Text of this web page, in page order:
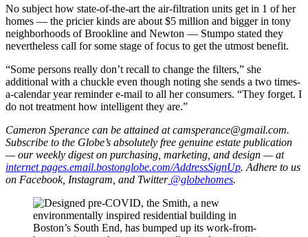
No subject how state-of-the-art the air-filtration units get in 1 of her
homes — the pricier kinds are about $5 million and bigger in tony
neighborhoods of Brookline and Newton — Stumpo stated they
nevertheless call for some stage of focus to get the utmost benefit.
“Some persons really don’t recall to change the filters,” she
additional with a chuckle even though noting she sends a two times-
a-calendar year reminder e-mail to all her consumers. “They forget. I
do not treatment how intelligent they are.”
Cameron Sperance can be attained atcamsperance@gmail.com.
Subscribe to the Globe’s absolutely free genuine estate publication
— our weekly digest on purchasing, marketing, and design — at
internet pages.email.bostonglobe.com/AddressSignUp. Adhere to us
on Facebook, Instagram, and Twitter@globehomes.